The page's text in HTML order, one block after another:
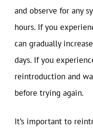
and observe for any
hours. If you
can gradually
days. If you
reintroduction and
before trying again.
It’s important to